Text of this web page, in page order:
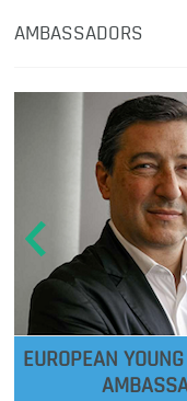
AMBASSADORS
EUROPEAN